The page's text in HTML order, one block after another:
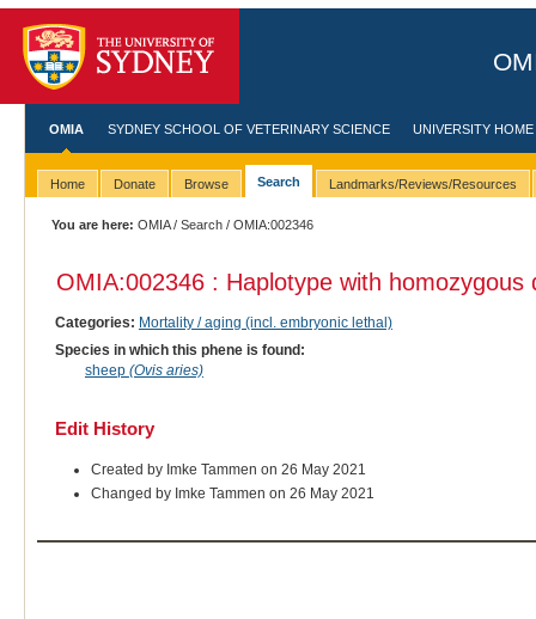
OMIA SYDNEY SCHOOL OF VETERINARY SCIENCE UNIVERSITY HOME
Home Donate Browse Search Landmarks/Reviews/Resources
You are here: OMIA/Search / OMIA:002346
OMIA:002346 : Haplotype with homozygous
Categories: Mortality / aging (incl. embryonic lethal)
Species in which this phene is found:
sheep (Ovis aries)
Edit History
Created by Imke Tammen on 26 May 2021
Changed by Imke Tammen on 26 May 2021